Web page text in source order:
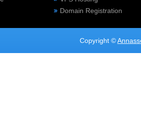
Domain Registration
Copyright ©